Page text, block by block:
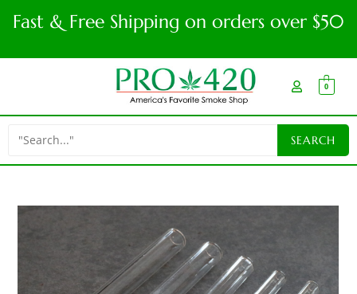
Fast & Free Shipping on orders over $50
0